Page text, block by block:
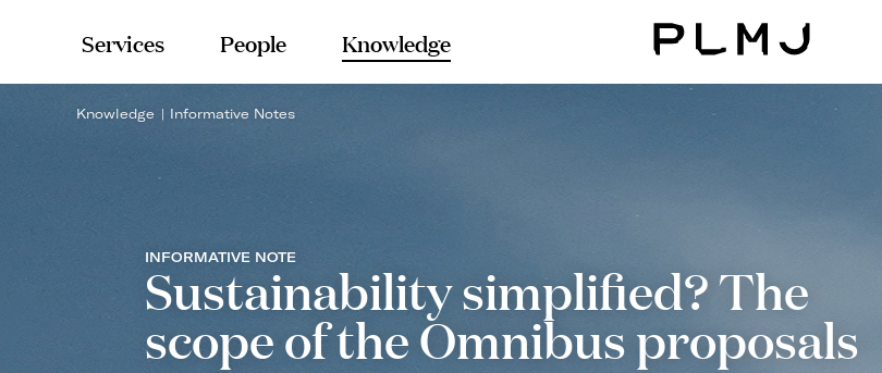
PLMJ
Services People Knowledge
Knowledge Informative Notes
INFORMATIVE NOTE
Sustainability simplified? The
scope of the Omnibus proposals